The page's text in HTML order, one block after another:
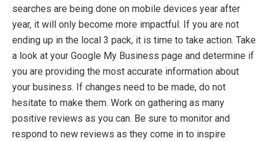
searches are being done on mobile devices year after
year, it will only become more impactful. If you are not
ending up in the local 3 pack, it is time to take action. Take
a look at your Google My Business page and determine if
you are providing the most accurate information about
your business. If changes need to be made, do not
hesitate to make them. Work on gathering as many
positive reviews as you can. Be sure to monitor and
respond to new reviews as they come in to inspire